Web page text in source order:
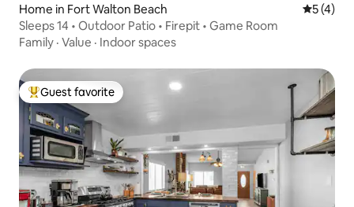
Home in Fort Walton Beach 5 out of
5 (4)
Sleeps 14 • Outdoor Patio • Firepit • Game Room
Family · Value · Indoor spaces
Top guest favorite
Guest favorite